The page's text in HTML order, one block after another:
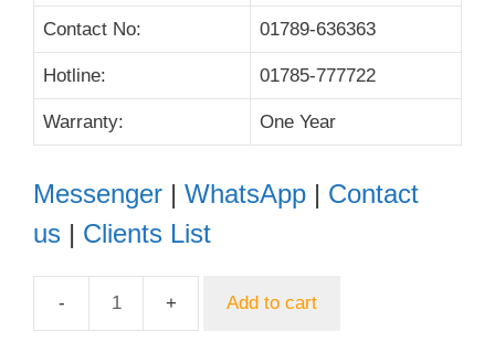
Contact No: 01789-636363
Hotline: 01785-777722
Warranty: One Year
Messenger | WhatsApp | Contact
us | Clients List
Dahua
Add to cart